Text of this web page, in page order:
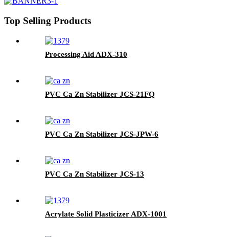
Top Selling Products
Processing Aid ADX-310
PVC Ca Zn Stabilizer JCS-21FQ
PVC Ca Zn Stabilizer JCS-JPW-6
PVC Ca Zn Stabilizer JCS-13
Acrylate Solid Plasticizer ADX-1001